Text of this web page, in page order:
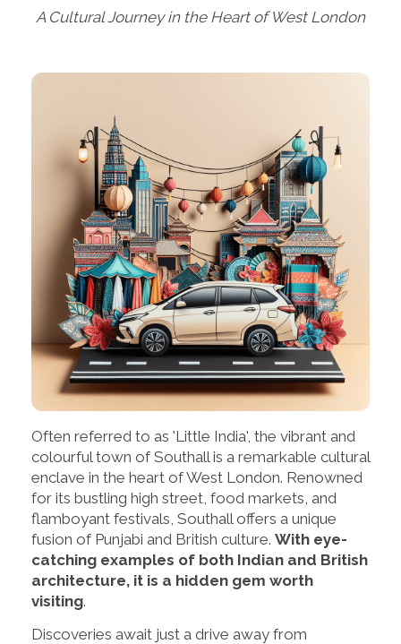
A Cultural Journey in the Heart of West London
Often referred to as 'Little India', the vibrant and
colourful town of Southall is a remarkable cultural
enclave in the heart of West London. Renowned
for its bustling high street, food markets, and
flamboyant festivals, Southall offers a unique
fusion of Punjabi and British culture. With eye-
catching examples of both Indian and British
architecture, it is a hidden gem worth
visiting.
Discoveries await just a drive away from